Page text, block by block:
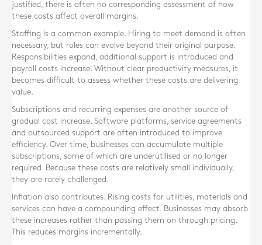
justified, there is often no corresponding assessment of how
these costs affect overall margins.
Staffing is a common example. Hiring to meet demand is often
necessary, but roles can evolve beyond their original purpose.
Responsibilities expand, additional support is introduced and
payroll costs increase. Without clear productivity measures, it
becomes difficult to assess whether these costs are delivering
value.
Subscriptions and recurring expenses are another source of
gradual cost increase. Software platforms, service agreements
and outsourced support are often introduced to improve
efficiency. Over time, businesses can accumulate multiple
subscriptions, some of which are underutilised or no longer
required. Because these costs are relatively small individually,
they are rarely challenged.
Inflation also contributes. Rising costs for utilities, materials and
services can have a compounding effect. Businesses may absorb
these increases rather than passing them on through pricing.
This reduces margins incrementally.